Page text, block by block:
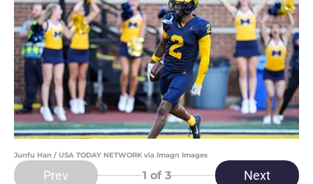
Junfu Han / USA TODAY NETWORK via Imagn Images
Prev 1 of 3 Next